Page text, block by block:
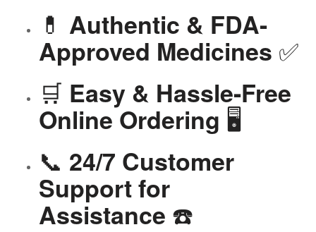
💊 Authentic & FDA-
Approved Medicines ✅
🛒 Easy & Hassle-Free
Online Ordering 🖥️
📞 24/7 Customer
Support for
Assistance ☎️